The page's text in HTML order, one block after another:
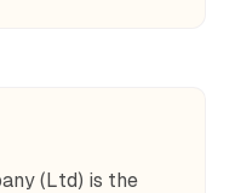
(Ltd) is the